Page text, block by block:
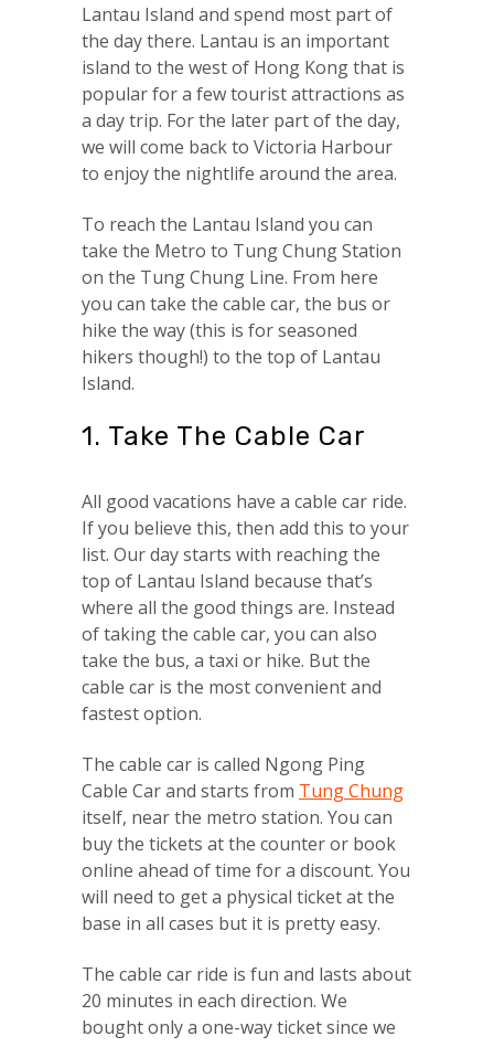
Lantau Island and spend most part of
the day there. Lantau is an important
island to the west of Hong Kong that is
popular for a few tourist attractions as
a day trip. For the later part of the day,
we will come back to Victoria Harbour
to enjoy the nightlife around the area.
To reach the Lantau Island you can
take the Metro to Tung Chung Station
on the Tung Chung Line. From here
you can take the cable car, the bus or
hike the way (this is for seasoned
hikers though!) to the top of Lantau
Island.
1. Take The Cable Car
All good vacations have a cable car ride.
If you believe this, then add this to your
list. Our day starts with reaching the
top of Lantau Island because that’s
where all the good things are. Instead
of taking the cable car, you can also
take the bus, a taxi or hike. But the
cable car is the most convenient and
fastest option.
The cable car is called Ngong Ping
Cable Car and starts from Tung Chung
itself, near the metro station. You can
buy the tickets at the counter or book
online ahead of time for a discount. You
will need to get a physical ticket at the
base in all cases but it is pretty easy.
The cable car ride is fun and lasts about
20 minutes in each direction. We
bought only a one-way ticket since we